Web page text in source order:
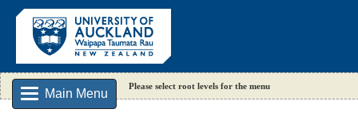
Main Menu
Please select root levels for the menu